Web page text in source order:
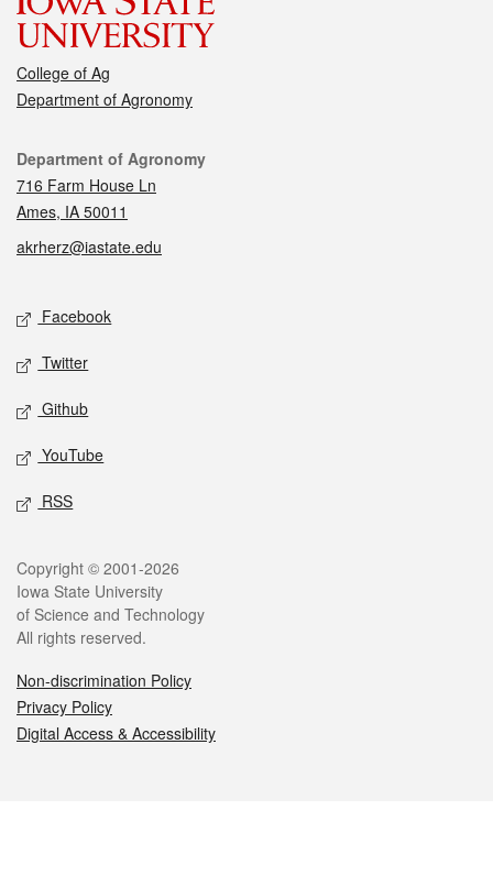
College of Ag
Department of Agronomy
Contact
Department of Agronomy
716 Farm House Ln
Ames, IA 50011
akrherz@iastate.edu
Social media
Facebook
Twitter
Github
YouTube
RSS
Legal
Copyright © 2001-2026
Iowa State University
of Science and Technology
All rights reserved.
Non-discrimination Policy
Privacy Policy
Digital Access & Accessibility